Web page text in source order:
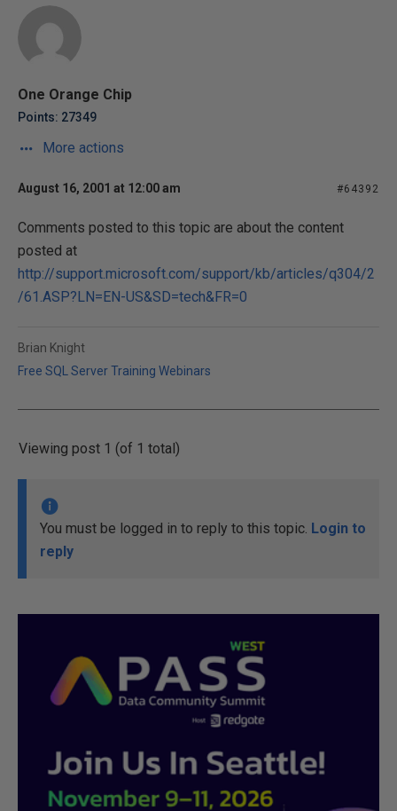
One Orange Chip
Points: 27349
More actions
August 16, 2001 at 12:00 am #64392
Comments posted to this topic are about the content
posted at
http://support.microsoft.com/support/kb/articles/q304/2
/61.ASP?LN=EN-US&SD=tech&FR=0
Brian Knight
Free SQL Server Training Webinars
Viewing post 1 (of 1 total)
You must be logged in to reply to this topic. Login to
reply